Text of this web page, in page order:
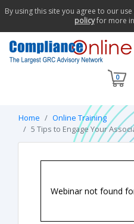
By using this site you agree to our
policyfor more
0
Home
Online Training
5 Tips to Engage Your
Webinar not found